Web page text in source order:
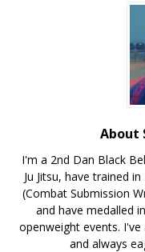
About
I'm a 2nd Dan Black
Ju Jitsu, have trained
(Combat Submission
and have medalled
openweight events.
and always